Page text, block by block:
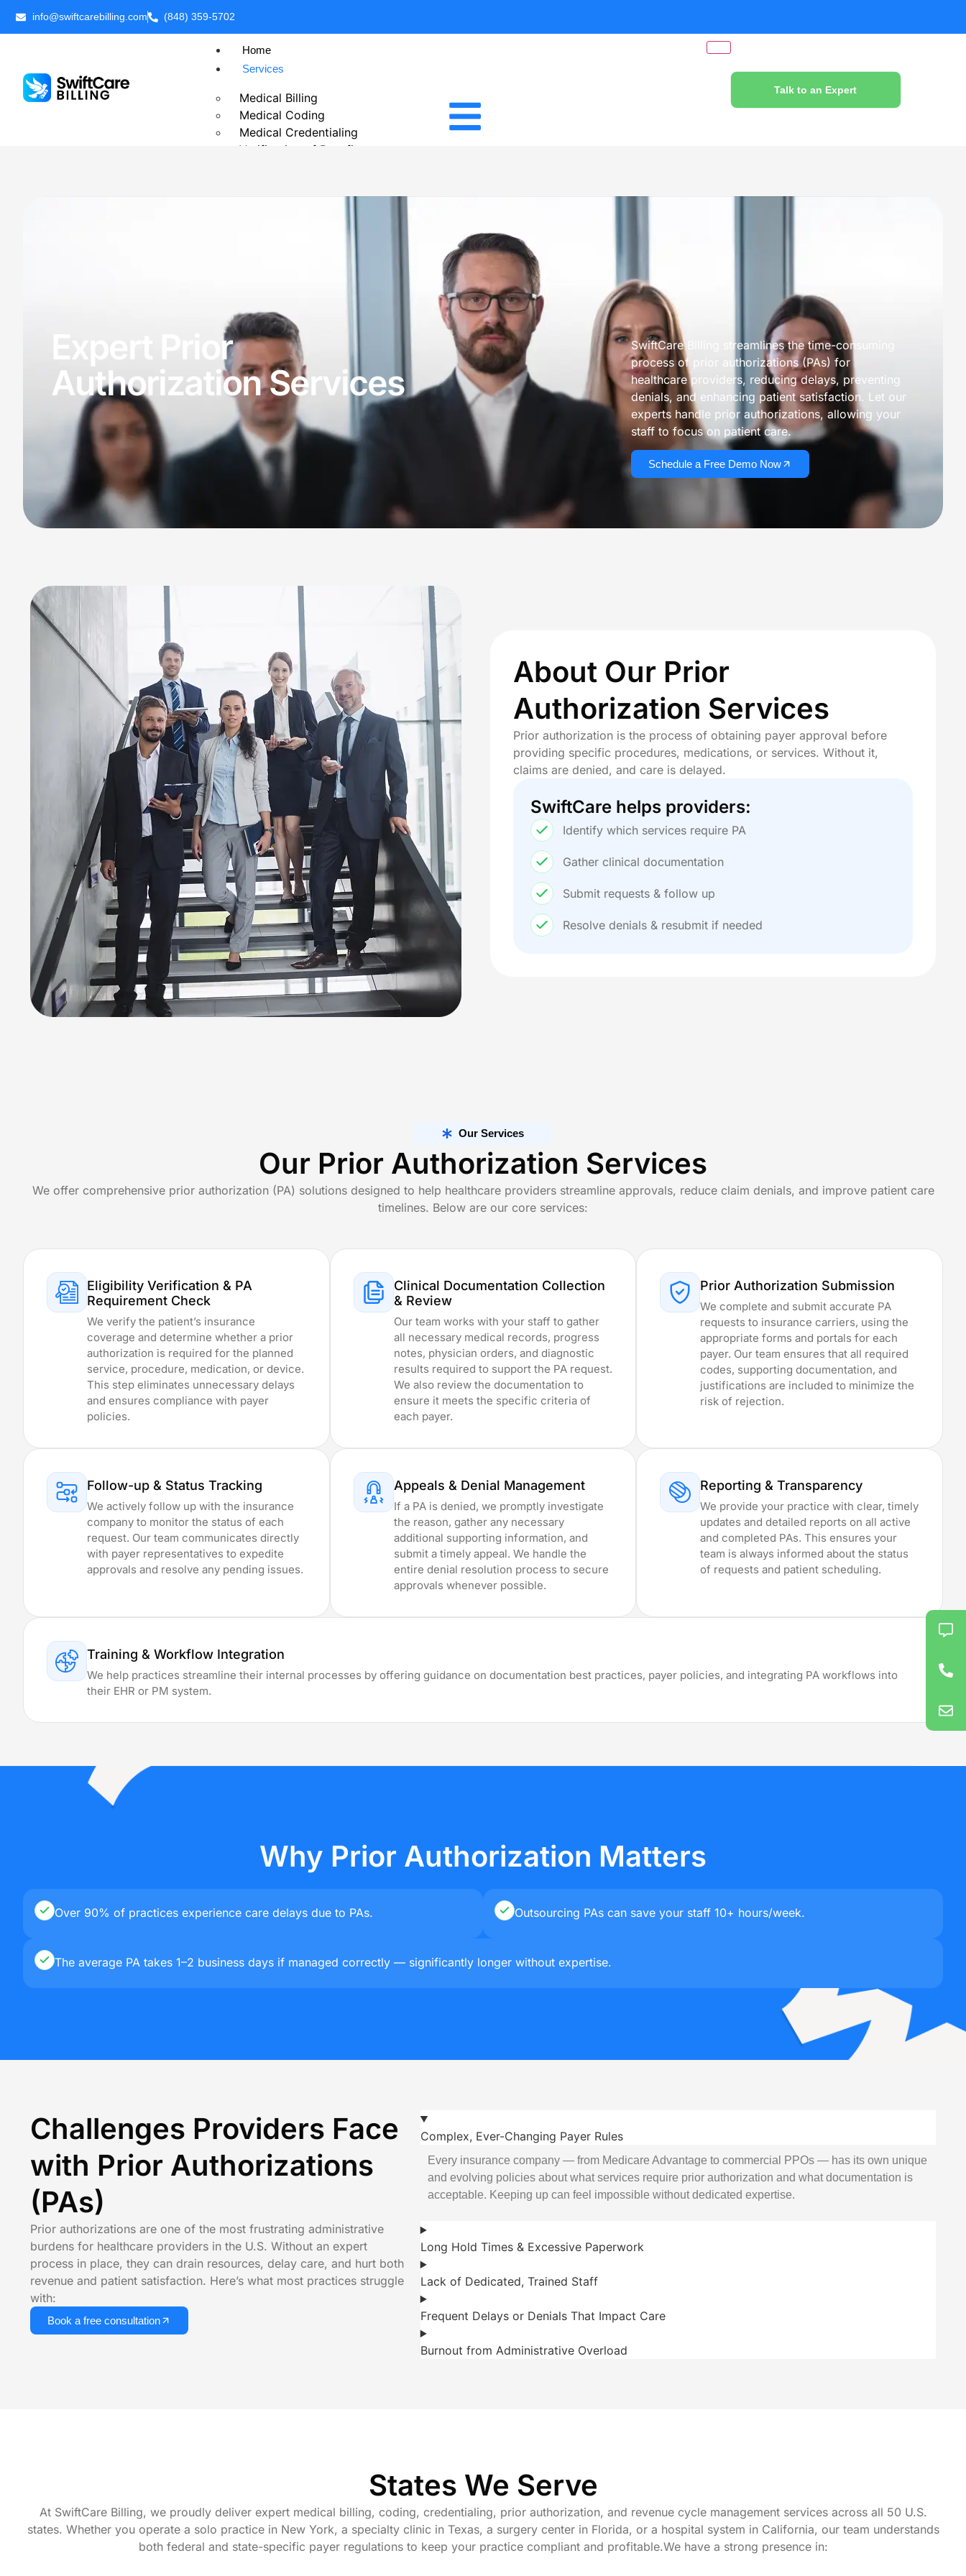
info@swiftcarebilling.com (848) 359-5702
Home
Services
Medical Billing
Medical Coding
Medical Credentialing
Verification of Benefits
Chronic Care Management
Business Intelligence Reporting
Insurance Eligibility Verification Services
Claims Denial Management Services
Medical Billing Services For Small Practices
Medical Billing Audit Services
Medical Billing Services That Reduce Denials & Improve Cash Flow View All Services
Specialized Billing & Coding Services
Medical Billing
Front-End & Pre-Billing Services
Insurance Eligibility Verification
Prior Authorization Services
Core Revenue Cycle & Financial Management
Revenue Cycle Management
Accounts Receivable (AR)
Mental Health Billing Services
Internal Medicine Billing Services
Family Practice Billing Services
Wound Care Billing Services
Podiatry Medical Billing Services
Cardiology Billing Services
Urgent Care Medical Billing Services
Orthopedic Medical Billing Services
Laboratory Medical Billing Services
Rehab Medical Billing Services
Urology Billing Services
Pain Management Billing Services
Dermatology Billing Services
Speech Therapy Billing Services
Pharmacy Billing Services
Rheumatology Billing Services
Physical Therapy Billing Services
Home Health Billing Services
OB GYN Medical Billing Services
Vascular Surgery Billing Services
Pathology Billing Services
Neurosurgery Billing Services
Geriatrics Billing Services
Internal Medicine
Mental Health
Dermatology
Podiatry Rehab Billing
Delaware
Rhode Island
Oregon
Massachusetts
Minnesota
Philadelphia, PA
Connecticut
Wyoming
Missouri
Maine
Wisconsin
Arkansas
Montana
Providing Billing Services across all 50 States
Delaware Kansas
Rhode
Missouri Montana
Hampshire
Case Studies
Comparisons
Talk to an Expert
Expert Prior
Authorization Services
SwiftCare Billing streamlines the time-consuming
process of prior authorizations (PAs) for
healthcare providers, reducing delays, preventing
denials, and enhancing patient satisfaction. Let our
experts handle prior authorizations, allowing your
staff to focus on patient care.
Schedule a Free Demo Now
About Our Prior
Authorization Services
Prior authorization is the process of obtaining payer approval before
providing specific procedures, medications, or services. Without it,
claims are denied, and care is delayed.
SwiftCare helps providers:
Identify which services require PA
Gather clinical documentation
Submit requests & follow up
Resolve denials & resubmit if needed
Our Services
Our Prior Authorization Services
We offer comprehensive prior authorization (PA) solutions designed to help healthcare providers streamline approvals, reduce claim denials, and improve patient care
timelines. Below are our core services:
Eligibility Verification & PA
Requirement Check
We verify the patient’s insurance
coverage and determine whether a prior
authorization is required for the planned
service, procedure, medication, or device.
This step eliminates unnecessary delays
and ensures compliance with payer
policies.
Clinical Documentation Collection
& Review
Our team works with your staff to gather
all necessary medical records, progress
notes, physician orders, and diagnostic
results required to support the PA request.
We also review the documentation to
ensure it meets the specific criteria of
each payer.
Prior Authorization Submission
We complete and submit accurate PA
requests to insurance carriers, using the
appropriate forms and portals for each
payer. Our team ensures that all required
codes, supporting documentation, and
justifications are included to minimize the
risk of rejection.
Follow-up & Status Tracking
We actively follow up with the insurance
company to monitor the status of each
request. Our team communicates directly
with payer representatives to expedite
approvals and resolve any pending issues.
Appeals & Denial Management
If a PA is denied, we promptly investigate
the reason, gather any necessary
additional supporting information, and
submit a timely appeal. We handle the
entire denial resolution process to secure
approvals whenever possible.
Reporting & Transparency
We provide your practice with clear, timely
updates and detailed reports on all active
and completed PAs. This ensures your
team is always informed about the status
of requests and patient scheduling.
Training & Workflow Integration
We help practices streamline their internal processes by offering guidance on documentation best practices, payer policies, and integrating PA workflows into
their EHR or PM system.
Why Prior Authorization Matters
Over 90% of practices experience care delays due to PAs. Outsourcing PAs can save your staff 10+ hours/week.
The average PA takes 1–2 business days if managed correctly — significantly longer without expertise.
Challenges Providers Face
with Prior Authorizations
(PAs)
Prior authorizations are one of the most frustrating administrative
burdens for healthcare providers in the U.S. Without an expert
process in place, they can drain resources, delay care, and hurt both
revenue and patient satisfaction. Here’s what most practices struggle
with:
Book a free consultation
Complex, Ever-Changing Payer Rules
Every insurance company — from Medicare Advantage to commercial PPOs — has its own unique
and evolving policies about what services require prior authorization and what documentation is
acceptable. Keeping up can feel impossible without dedicated expertise.
Long Hold Times & Excessive Paperwork
Lack of Dedicated, Trained Staff
Frequent Delays or Denials That Impact Care
Burnout from Administrative Overload
States We Serve
At SwiftCare Billing, we proudly deliver expert medical billing, coding, credentialing, prior authorization, and revenue cycle management services across all 50 U.S.
states. Whether you operate a solo practice in New York, a specialty clinic in Texas, a surgery center in Florida, or a hospital system in California, our team understands
both federal and state-specific payer regulations to keep your practice compliant and profitable.We have a strong presence in: